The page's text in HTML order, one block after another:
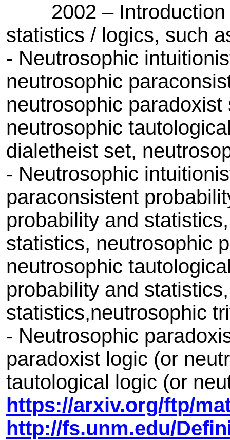
2002 – Introduction
statistics / logics, such
- Neutrosophic
neutrosophic
neutrosophic
neutrosophic
dialetheist set,
- Neutrosophic
paraconsistent
probability and
statistics, neutrosophic
neutrosophic
probability and
statistics,neutrosophic
- Neutrosophic
paradoxist logic (or
tautological logic (or
https://arxiv.org/ftp/
http://fs.unm.edu/